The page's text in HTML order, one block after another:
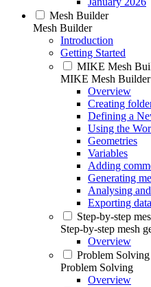
Mesh Builder
Mesh Builder
Introduction
Getting Started
MIKE Mesh
MIKE Mesh Builder
Overview
Creating
Defining a
Using the
Geometries
Variables
Adding
Generating
Analysing
Exporting data
Step-by-step
Step-by-step mesh
Overview
Problem Solving
Problem Solving
Overview